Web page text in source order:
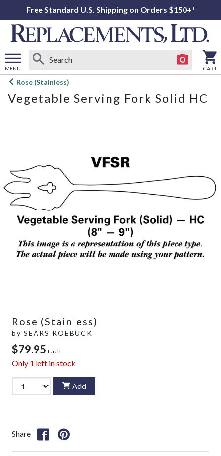
Free Standard U.S. Shipping on Orders $150+*
MENU
Open
menu
CART
Rose (Stainless)
Vegetable Serving Fork Solid HC
Rose (Stainless)
by SEARS ROEBUCK
$79.95 Each
Only 1 left in stock
Add
Share